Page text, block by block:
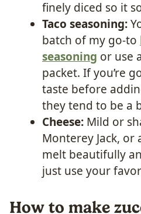
finely diced so it
Taco seasoning:
batch of my go-to
seasoning or use
packet. If you’re
taste before
they tend to be a
Cheese: Mild or
Monterey Jack, or
melt beautifully
just use your
How to make